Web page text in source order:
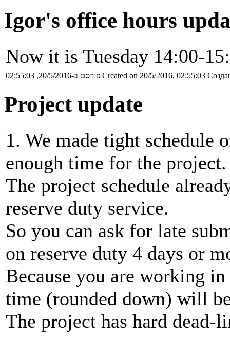
Igor's office hours
Now it is Tuesday 14:00-
פורסם ב-20/5/2016, 02:55:03 Created on 20/5/2016, 02:55:03
Project update
1. We made tight schedule
enough time for the project.
The project schedule
reserve duty service.
So you can ask for late
on reserve duty 4 days or
Because you are working
time (rounded down) will
The project has hard